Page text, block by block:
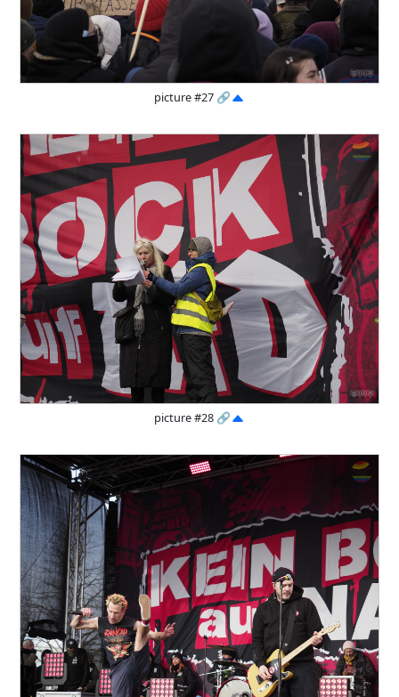
picture #27 🔗
picture #28 🔗